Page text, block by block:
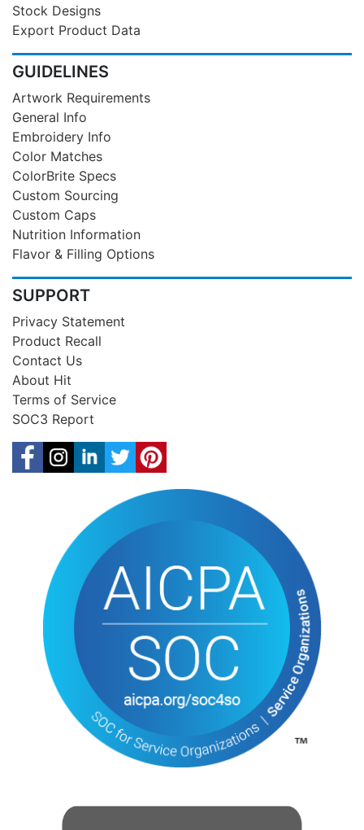
Stock Designs
Export Product Data
GUIDELINES
Artwork Requirements
General Info
Embroidery Info
Color Matches
ColorBrite Specs
Custom Sourcing
Custom Caps
Nutrition Information
Flavor & Filling Options
SUPPORT
Privacy Statement
Product Recall
Contact Us
About Hit
Terms of Service
SOC3 Report